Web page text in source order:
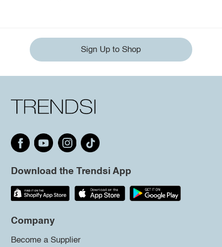
Sign Up to Shop
Download the Trendsi App
Company
Become a Supplier